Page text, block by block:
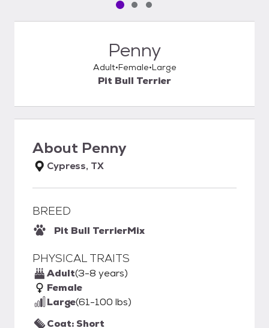
Pet media slide 1 of 3
Pet media slide 2 of 3
Pet media slide 3 of 3
Penny
Adult Female Large
Pit Bull Terrier
About Penny
Cypress, TX
BREED
Pit Bull TerrierMix
PHYSICAL TRAITS
Adult(3-8 years)
Female
Large(61-100 lbs)
Coat: Short